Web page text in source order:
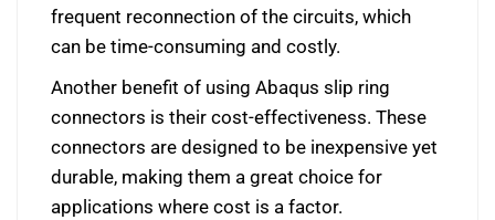
frequent reconnection of the circuits, which
can be time-consuming and costly.
Another benefit of using Abaqus slip ring
connectors is their cost-effectiveness. These
connectors are designed to be inexpensive yet
durable, making them a great choice for
applications where cost is a factor.